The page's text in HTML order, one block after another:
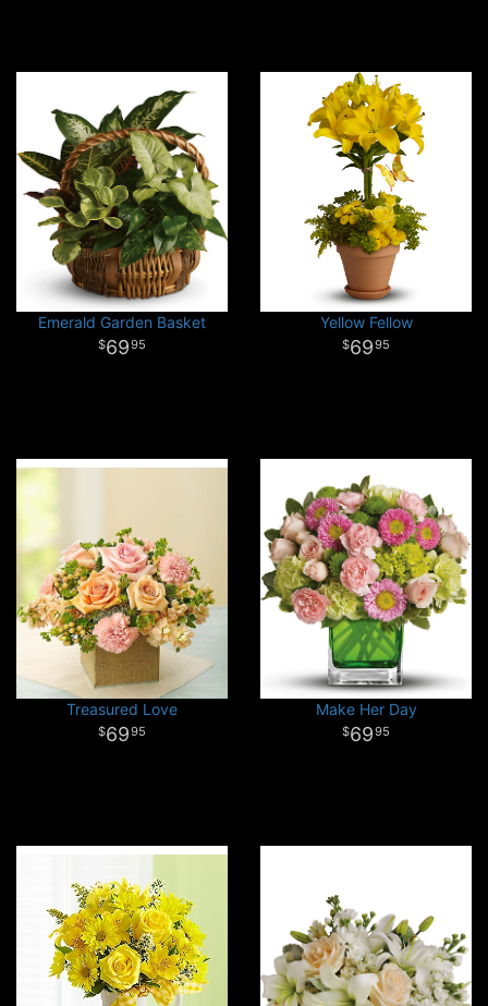
Emerald Garden Basket
6995
Yellow Fellow
6995
Treasured Love
6995
Make Her Day
6995